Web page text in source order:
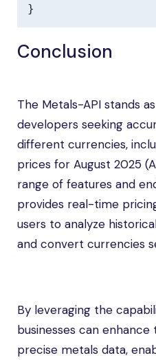
}
Conclusion
The Metals-API stands
developers seeking
different currencies,
prices for August 2025
range of features and
provides real-time
users to analyze
and convert currencies
By leveraging the
businesses can
precise metals data,